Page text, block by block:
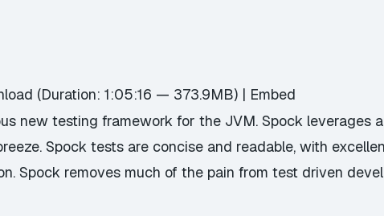
(Duration: 1:05:16 — 373.9MB) | Embed
new testing framework for the JVM. Spock leverages
Spock tests are concise and readable, with
Spock removes much of the pain from test driven